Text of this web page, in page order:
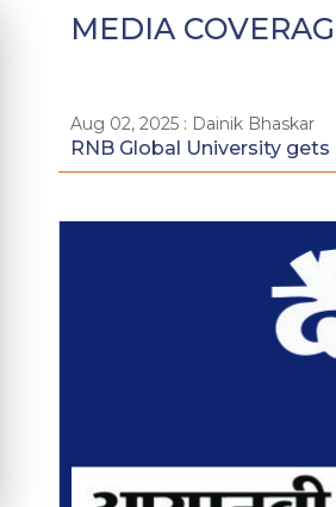
MEDIA
Aug 02, 2025 : Dainik Bhaskar
RNB Global University